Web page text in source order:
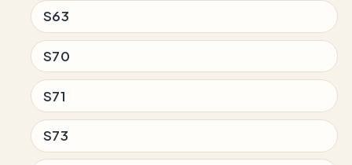
S63
S70
S71
S73